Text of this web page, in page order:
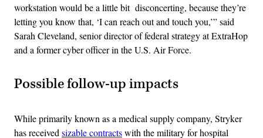
workstation would be a little bit disconcerting, because they’re
letting you know that, ‘I can reach out and touch you,’” said
Sarah Cleveland, senior director of federal strategy at ExtraHop
and a former cyber officer in the U.S. Air Force.
Possible follow-up impacts
While primarily known as a medical supply company, Stryker
has received sizable contractswith the military for hospital